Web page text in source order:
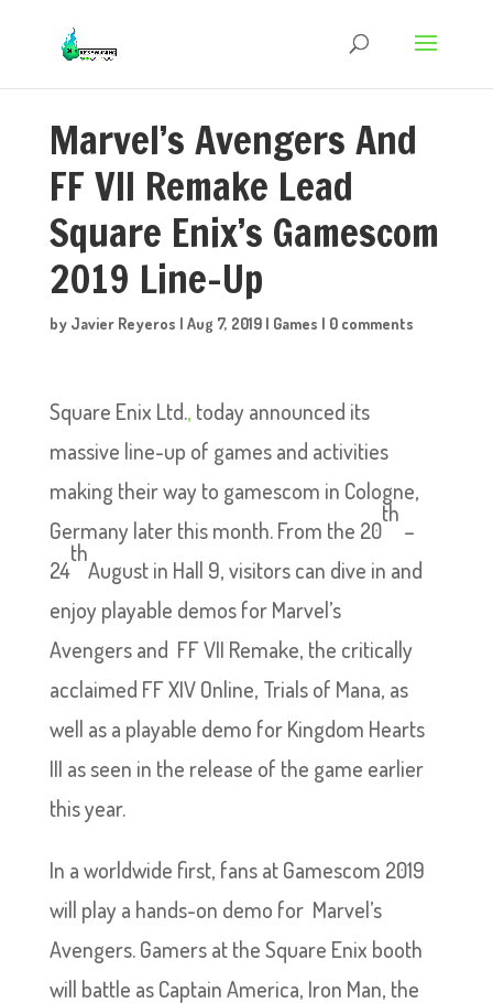
Marvel’s Avengers And
FF VII Remake Lead
Square Enix’s Gamescom
2019 Line-Up
by Javier Reyeros | Aug 7, 2019| Games | 0 comments
Square Enix Ltd., today announced its
massive line-up of games and activities
making their way to gamescom in Cologne,
Germany later this month. From the 20
th
–
24
th
August in Hall 9, visitors can dive in and
enjoy playable demos for Marvel’s
Avengers and FF VII Remake, the critically
acclaimed FF XIV Online, Trials of Mana, as
well as a playable demo for Kingdom Hearts
III as seen in the release of the game earlier
this year.
In a worldwide first, fans at Gamescom 2019
will play a hands-on demo for Marvel’s
Avengers. Gamers at the Square Enix booth
will battle as Captain America, Iron Man, the